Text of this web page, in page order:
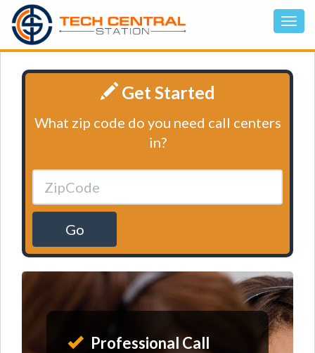
Get Started
What zip code do you need call centers
in?
Go
Professional Call